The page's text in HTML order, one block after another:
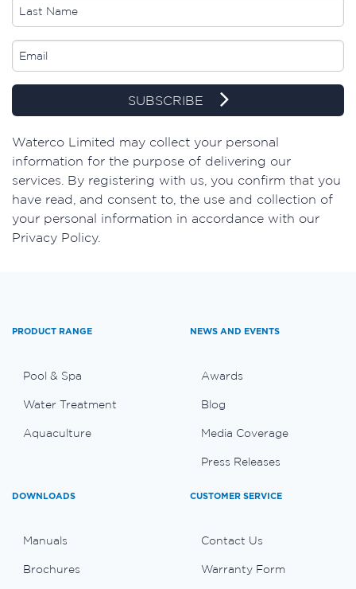
SUBSCRIBE
​Waterco Limited may collect your personal
information for the purpose of delivering our
services. By registering with us, you confirm that you
have read, and consent to, the use and collection of
your personal information in accordance with our
Privacy Policy.
PRODUCT RANGE
Pool & Spa
Water Treatment
Aquaculture
NEWS AND EVENTS
Awards
Blog
Media Coverage
Press Releases
DOWNLOADS
Manuals
Brochures
CUSTOMER SERVICE
Contact Us
Warranty Form